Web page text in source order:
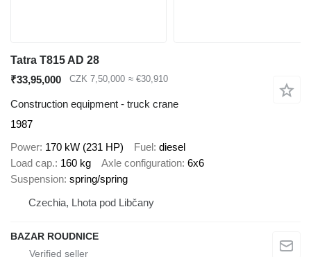
Tatra T815 AD 28
₹33,95,000
CZK 7,50,000 ≈ €30,910
Construction equipment - truck crane
1987
Power 170 kW (231 HP) Fuel diesel
Load cap. 160 kg Axle configuration 6x6
Suspension spring/spring
Czechia, Lhota pod Libčany
BAZAR ROUDNICE